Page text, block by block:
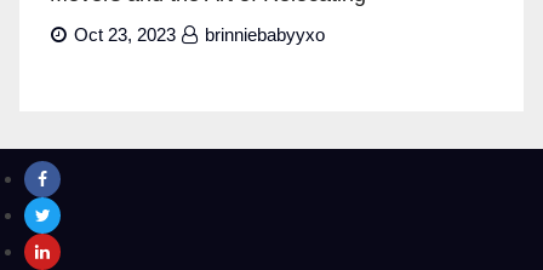
Oct 23, 2023 brinniebabyyxo